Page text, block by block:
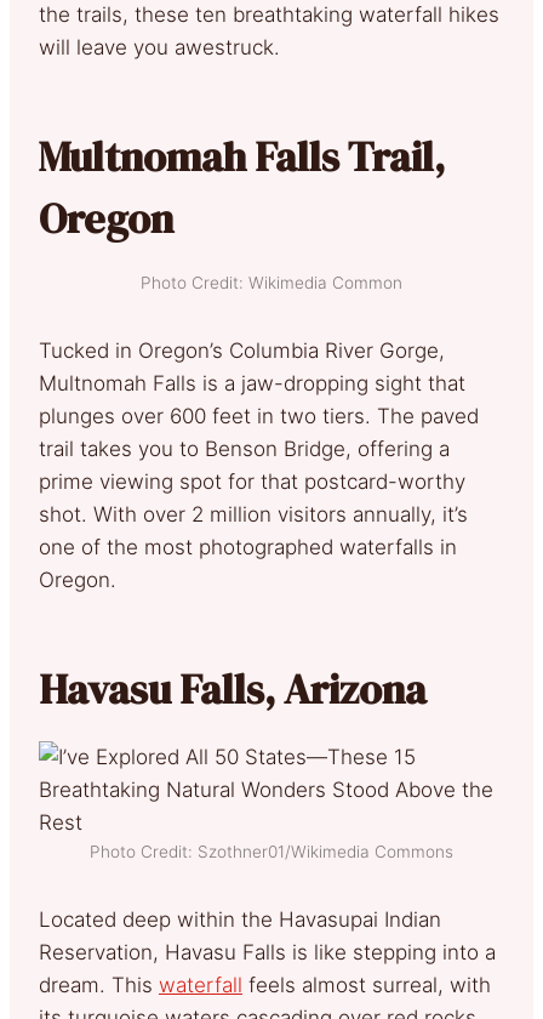
the trails, these ten breathtaking waterfall hikes
will leave you awestruck.
Multnomah Falls Trail,
Oregon
Photo Credit: Wikimedia Common
Tucked in Oregon’s Columbia River Gorge,
Multnomah Falls is a jaw-dropping sight that
plunges over 600 feet in two tiers. The paved
trail takes you to Benson Bridge, offering a
prime viewing spot for that postcard-worthy
shot. With over 2 million visitors annually, it’s
one of the most photographed waterfalls in
Oregon.
Havasu Falls, Arizona
Photo Credit: Szothner01/Wikimedia Commons
Located deep within the Havasupai Indian
Reservation, Havasu Falls is like stepping into a
dream. This waterfall feels almost surreal, with